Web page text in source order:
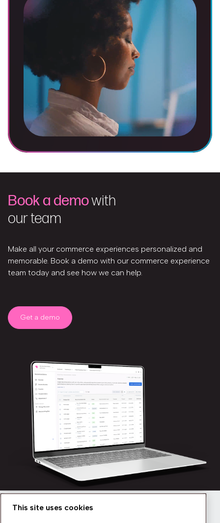
Book a demowith
our team
Make all your commerce experiences personalized and
memorable. Book a demo with our commerce experience
team today and see how we can help.
Get a demo
This site uses cookies